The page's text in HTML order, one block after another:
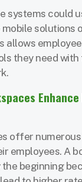
systems could
solutions
allows
they need with
offer
employees. A
beginning